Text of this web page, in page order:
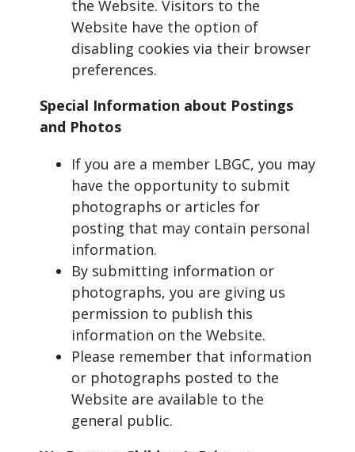
the Website. Visitors to the
Website have the option of
disabling cookies via their browser
preferences.
Special Information about Postings
and Photos
If you are a member LBGC, you may
have the opportunity to submit
photographs or articles for
posting that may contain personal
information.
By submitting information or
photographs, you are giving us
permission to publish this
information on the Website.
Please remember that information
or photographs posted to the
Website are available to the
general public.